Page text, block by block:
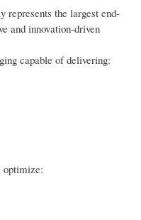
represents the largest end-
and innovation-driven
capable of delivering:
optimize: